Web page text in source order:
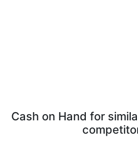
Cash on Hand for